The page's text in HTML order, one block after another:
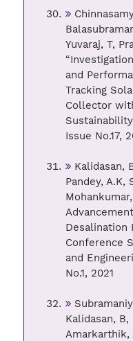
Yuvaraj, T,
and
Tracking
Collector
Issue No.17,
Kalidasan,
Pandey, A.K,
Desalination
Conference
and
No.1, 2021
Kalidasan, B,
Amarkarthik,